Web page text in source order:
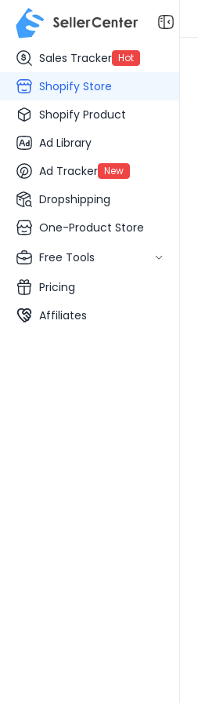
Sales Tracker Hot
Shopify Store
Shopify Product
Ad Library
Ad Tracker New
Dropshipping
One-Product Store
Free Tools
Pricing
Affiliates